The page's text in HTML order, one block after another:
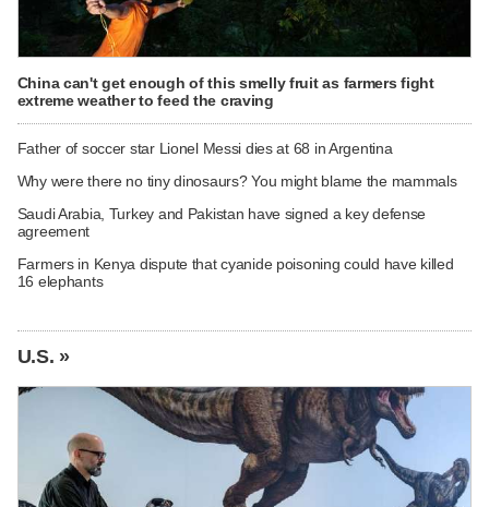
China can't get enough of this smelly fruit as farmers fight
extreme weather to feed the craving
Father of soccer star Lionel Messi dies at 68 in Argentina
Why were there no tiny dinosaurs? You might blame the mammals
Saudi Arabia, Turkey and Pakistan have signed a key defense
agreement
Farmers in Kenya dispute that cyanide poisoning could have killed
16 elephants
U.S. »